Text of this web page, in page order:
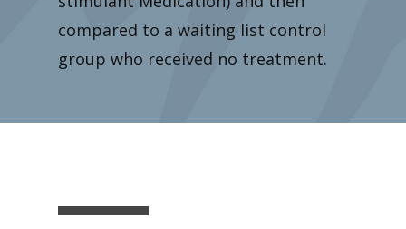
compared to a waiting list control
group who received no treatment.